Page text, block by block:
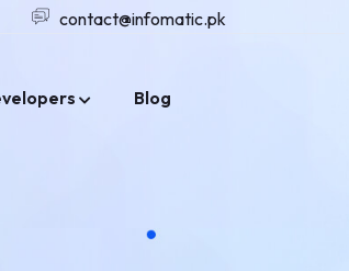
contact@infomatic.pk
Blog